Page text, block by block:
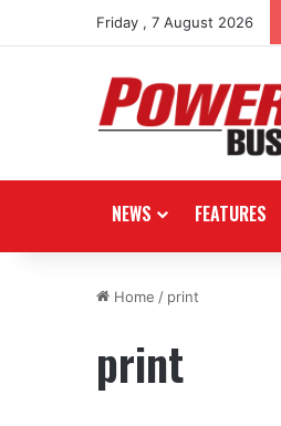
Friday , 7 August 2026
NEWS FEATURES
Home / print
print